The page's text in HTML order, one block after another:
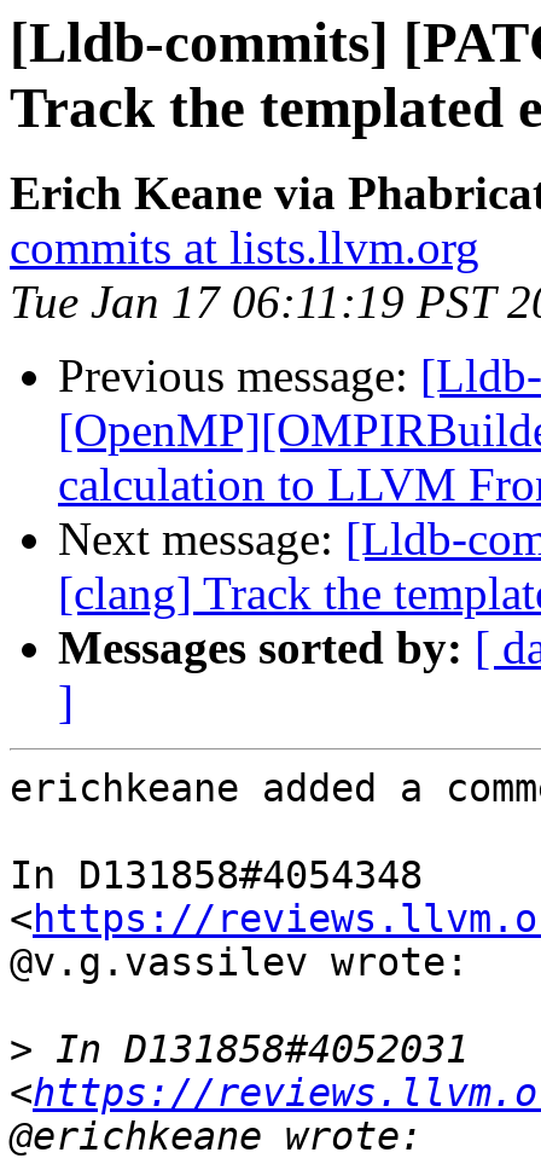
[Lldb-commits]
Track the templated
Erich Keane via
commits at lists.llvm.org
Tue Jan 17 06:11:19 PST
Previous message:
calculation to LLVM
Next message: [Lldb-
[clang] Track the
Messages sorted by: [
]
erichkeane added a
In D131858#4054348
<https://
@v.g.vassilev wrote:
> In D131858#4052031
<https://